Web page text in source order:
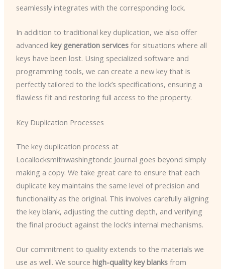
seamlessly integrates with the corresponding lock.
In addition to traditional key duplication, we also offer
advanced key generation servicesfor situations where all
keys have been lost. Using specialized software and
programming tools, we can create a new key that is
perfectly tailored to the lock’s specifications, ensuring a
flawless fit and restoring full access to the property.
Key Duplication Processes
The key duplication process at
Locallocksmithwashingtondc Journal goes beyond simply
making a copy. We take great care to ensure that each
duplicate key maintains the same level of precision and
functionality as the original. This involves carefully aligning
the key blank, adjusting the cutting depth, and verifying
the final product against the lock’s internal mechanisms.
Our commitment to quality extends to the materials we
use as well. We source high-quality key blanksfrom